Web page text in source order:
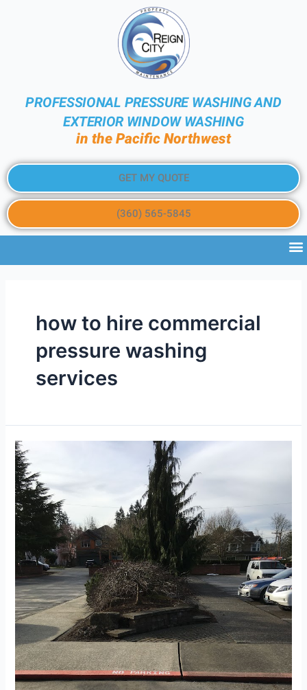
PROFESSIONAL PRESSURE WASHING AND
EXTERIOR WINDOW WASHING
in the Pacific Northwest
GET MY QUOTE
(360) 565-5845
how to hire commercial
pressure washing
services